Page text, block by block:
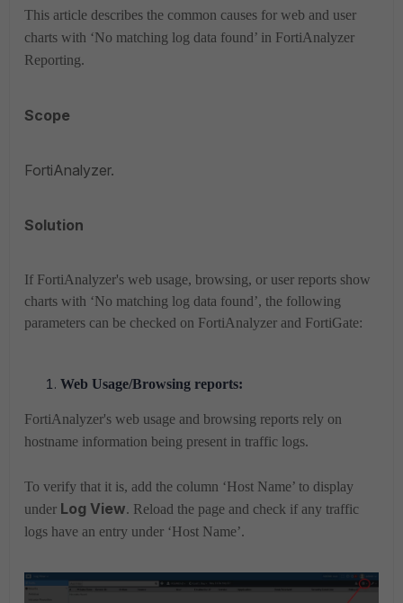
This article describes the common causes for web and user
charts with ‘No matching log data found’ in FortiAnalyzer
Reporting.
Scope
FortiAnalyzer.
Solution
If FortiAnalyzer's web usage, browsing, or user reports show
charts with ‘No matching log data found’, the following
parameters can be checked on FortiAnalyzer and FortiGate:
Web Usage/Browsing reports:
FortiAnalyzer's web usage and browsing reports rely on
hostname information being present in traffic logs.
To verify that it is, add the column ‘Host Name’ to display
under Log View. Reload the page and check if any traffic
logs have an entry under ‘Host Name’.